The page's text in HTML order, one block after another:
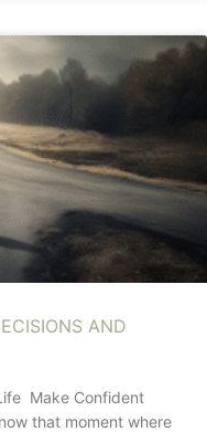
AND
Make Confident
that moment where